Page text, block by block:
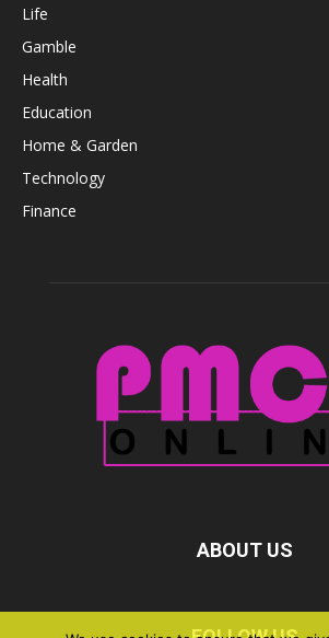
Life
Gamble
Health
Education
Home & Garden
Technology
Finance
ABOUT US